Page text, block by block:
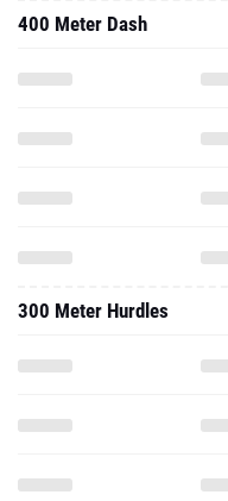
400 Meter Dash
300 Meter Hurdles